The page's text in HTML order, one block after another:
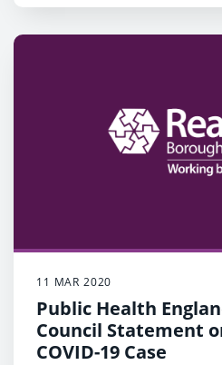
11 MAR 2020
Public Health
Council Statement
COVID-19 Case